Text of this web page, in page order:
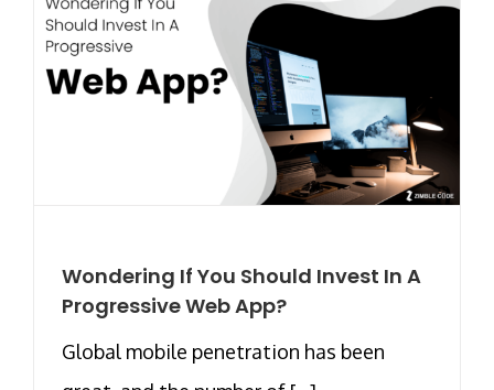
Wondering If You Should Invest In A
Progressive Web App?
Global mobile penetration has been